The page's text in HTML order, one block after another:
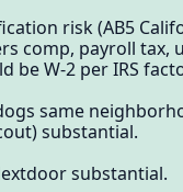
risk (AB5
comp, payroll tax,
be W-2 per IRS
same
substantial.
substantial.